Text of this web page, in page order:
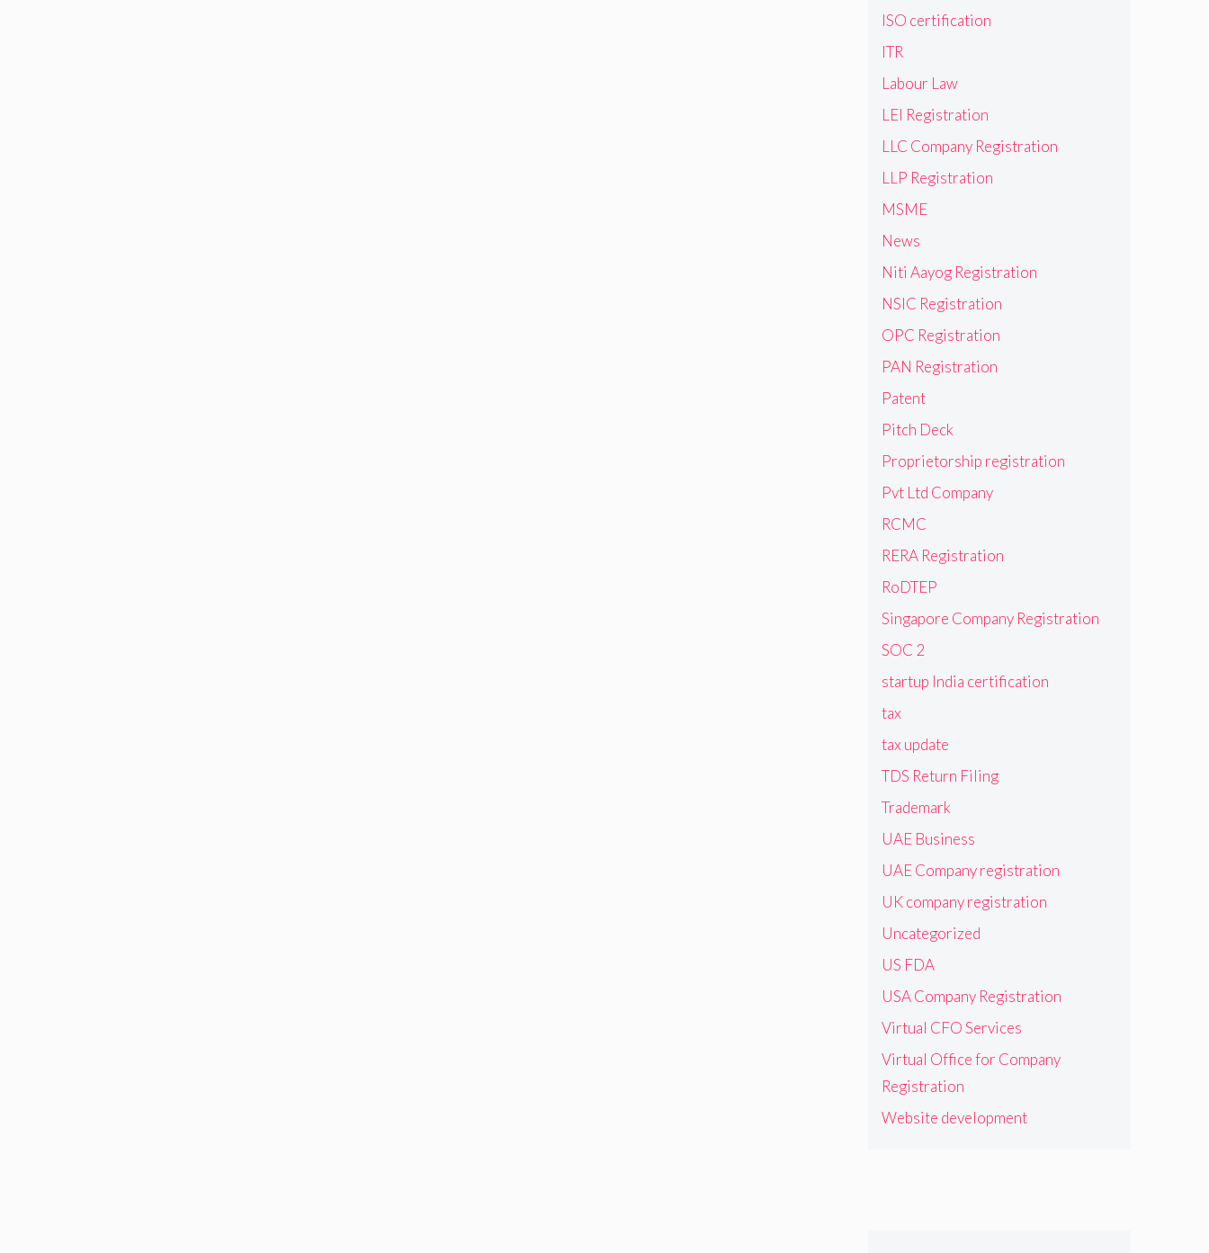
ISO certification
ITR
Labour Law
LEI Registration
LLC Company Registration
LLP Registration
MSME
News
Niti Aayog Registration
NSIC Registration
OPC Registration
PAN Registration
Patent
Pitch Deck
Proprietorship registration
Pvt Ltd Company
RCMC
RERA Registration
RoDTEP
Singapore Company Registration
SOC 2
startup India certification
tax
tax update
TDS Return Filing
Trademark
UAE Business
UAE Company registration
UK company registration
Uncategorized
US FDA
USA Company Registration
Virtual CFO Services
Virtual Office for Company
Registration
Website development